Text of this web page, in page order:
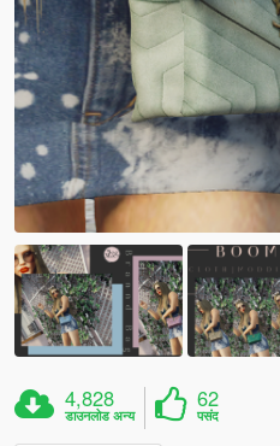
4,828
डाउनलोड अन्य
62
पसंद